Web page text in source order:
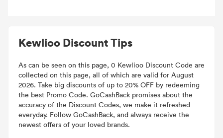
Kewlioo Discount Tips
As can be seen on this page, 0 Kewlioo Discount Code are
collected on this page, all of which are valid for August
2026. Take big discounts of up to 20% OFF by redeeming
the best Promo Code. GoCashBack promises about the
accuracy of the Discount Codes, we make it refreshed
everyday. Follow GoCashBack, and always receive the
newest offers of your loved brands.